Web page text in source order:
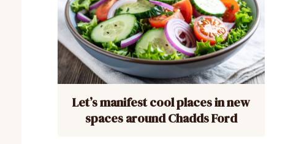
Let’s manifest cool places in new
spaces around Chadds Ford